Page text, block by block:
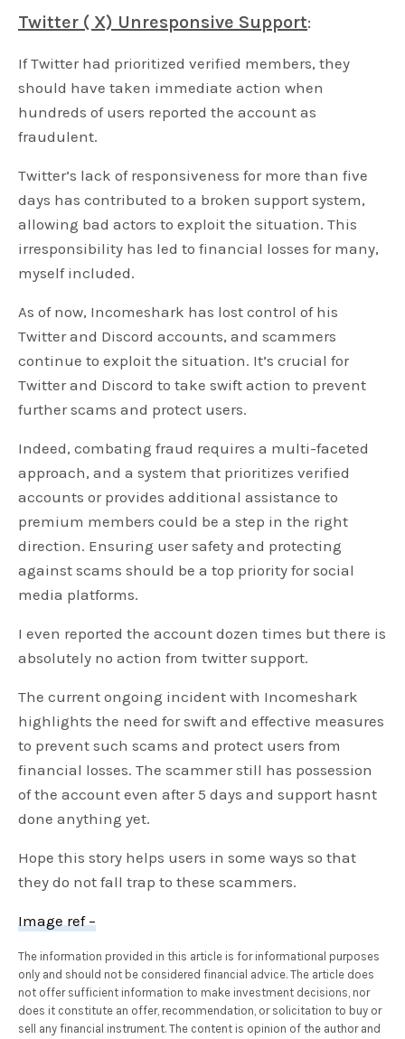
Twitter ( X) Unresponsive Support:
If Twitter had prioritized verified members, they
should have taken immediate action when
hundreds of users reported the account as
fraudulent.
Twitter’s lack of responsiveness for more than five
days has contributed to a broken support system,
allowing bad actors to exploit the situation. This
irresponsibility has led to financial losses for many,
myself included.
As of now, Incomeshark has lost control of his
Twitter and Discord accounts, and scammers
continue to exploit the situation. It’s crucial for
Twitter and Discord to take swift action to prevent
further scams and protect users.
Indeed, combating fraud requires a multi-faceted
approach, and a system that prioritizes verified
accounts or provides additional assistance to
premium members could be a step in the right
direction. Ensuring user safety and protecting
against scams should be a top priority for social
media platforms.
I even reported the account dozen times but there is
absolutely no action from twitter support.
The current ongoing incident with Incomeshark
highlights the need for swift and effective measures
to prevent such scams and protect users from
financial losses. The scammer still has possession
of the account even after 5 days and support hasnt
done anything yet.
Hope this story helps users in some ways so that
they do not fall trap to these scammers.
Image ref –
The information provided in this article is for informational purposes
only and should not be considered financial advice. The article does
not offer sufficient information to make investment decisions, nor
does it constitute an offer, recommendation, or solicitation to buy or
sell any financial instrument. The content is opinion of the author and